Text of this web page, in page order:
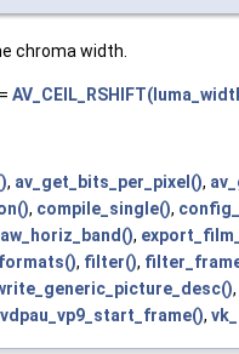
chroma width.
, av_get_bits_per_pixel(),
, compile_single(),
,
, filter(),
,
vdpau_vp9_start_frame(),